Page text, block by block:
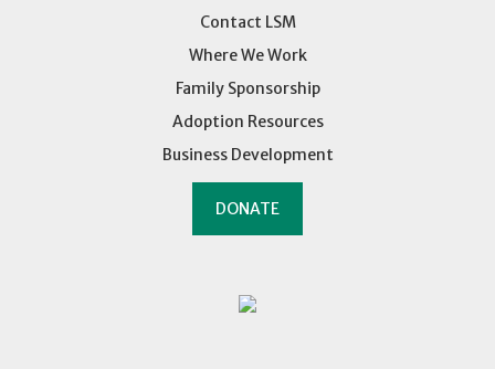
Contact LSM
Where We Work
Family Sponsorship
Adoption Resources
Business Development
DONATE